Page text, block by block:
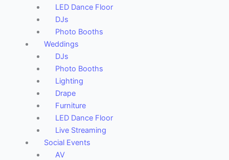
LED Dance Floor
DJs
Photo Booths
Weddings
DJs
Photo Booths
Lighting
Drape
Furniture
LED Dance Floor
Live Streaming
Social Events
AV